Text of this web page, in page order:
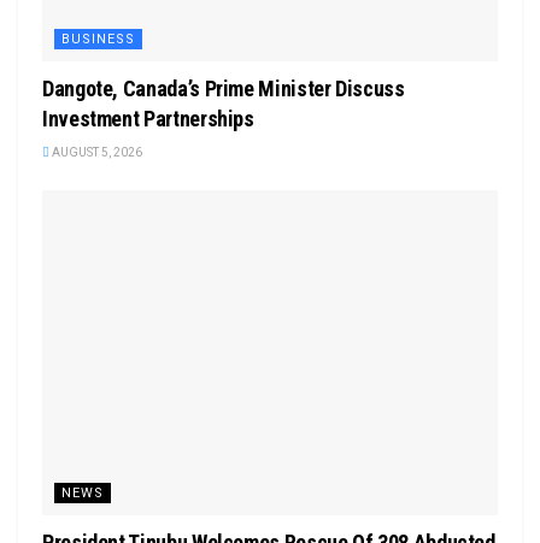
BUSINESS
Dangote, Canada’s Prime Minister Discuss
Investment Partnerships
AUGUST 5, 2026
NEWS